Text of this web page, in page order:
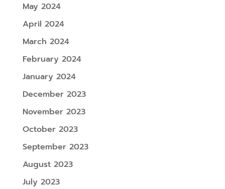
May 2024
April 2024
March 2024
February 2024
January 2024
December 2023
November 2023
October 2023
September 2023
August 2023
July 2023